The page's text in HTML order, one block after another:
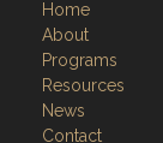
Home
About
Programs
Resources
News
Contact